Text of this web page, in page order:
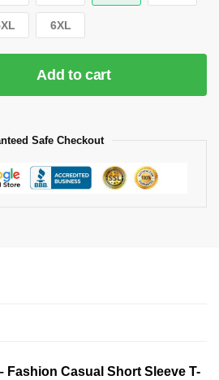
6XL
Add to cart
Safe Checkout
Fashion Casual Short Sleeve T-